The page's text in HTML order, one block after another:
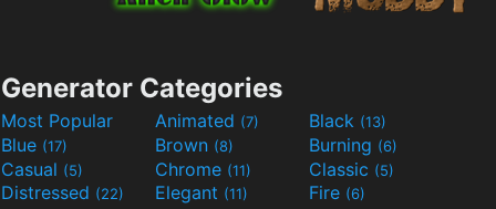
Generator Categories
Most Popular Animated (7) Black (13)
Blue (17) Brown (8) Burning (6)
Casual (5) Chrome (11) Classic (5)
Distressed (22) Elegant (11) Fire (6)